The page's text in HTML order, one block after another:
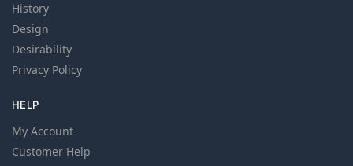
History
Design
Desirability
Privacy Policy
HELP
My Account
Customer Help